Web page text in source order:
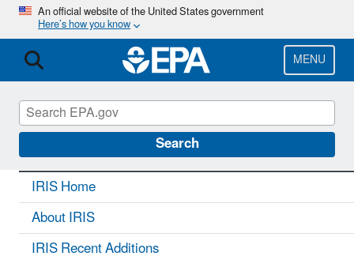
Skip
main
content
An official website of the United States government
Here’s how you know
MENU
Search
IRIS CONTACT US
IRIS Home
About IRIS
IRIS Recent Additions